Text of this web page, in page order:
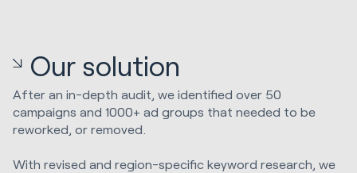
Our solution
After an in-depth audit, we identified over 50
campaigns and 1000+ ad groups that needed to be
reworked, or removed.
With revised and region-specific keyword research, we